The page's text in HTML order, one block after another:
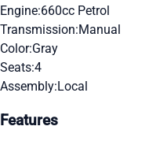
Engine:660cc Petrol
Transmission:Manual
Color:Gray
Seats:4
Assembly:Local
Features